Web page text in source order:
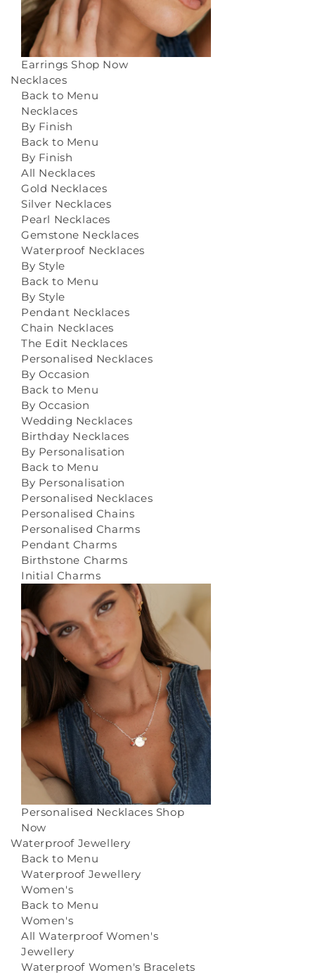
Earrings Shop Now
Necklaces
Back to Menu
Necklaces
By Finish
Back to Menu
By Finish
All Necklaces
Gold Necklaces
Silver Necklaces
Pearl Necklaces
Gemstone Necklaces
Waterproof Necklaces
By Style
Back to Menu
By Style
Pendant Necklaces
Chain Necklaces
The Edit Necklaces
Personalised Necklaces
By Occasion
Back to Menu
By Occasion
Wedding Necklaces
Birthday Necklaces
By Personalisation
Back to Menu
By Personalisation
Personalised Necklaces
Personalised Chains
Personalised Charms
Pendant Charms
Birthstone Charms
Initial Charms
Personalised Necklaces Shop
Now
Waterproof Jewellery
Back to Menu
Waterproof Jewellery
Women's
Back to Menu
Women's
All Waterproof Women's
Jewellery
Waterproof Women's Bracelets